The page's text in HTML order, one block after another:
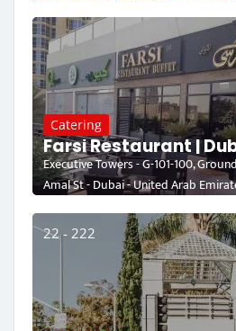
Catering
Farsi Restaurant |
Executive Towers - G-101-100,
Amal St - Dubai - United Arab
22 - 222